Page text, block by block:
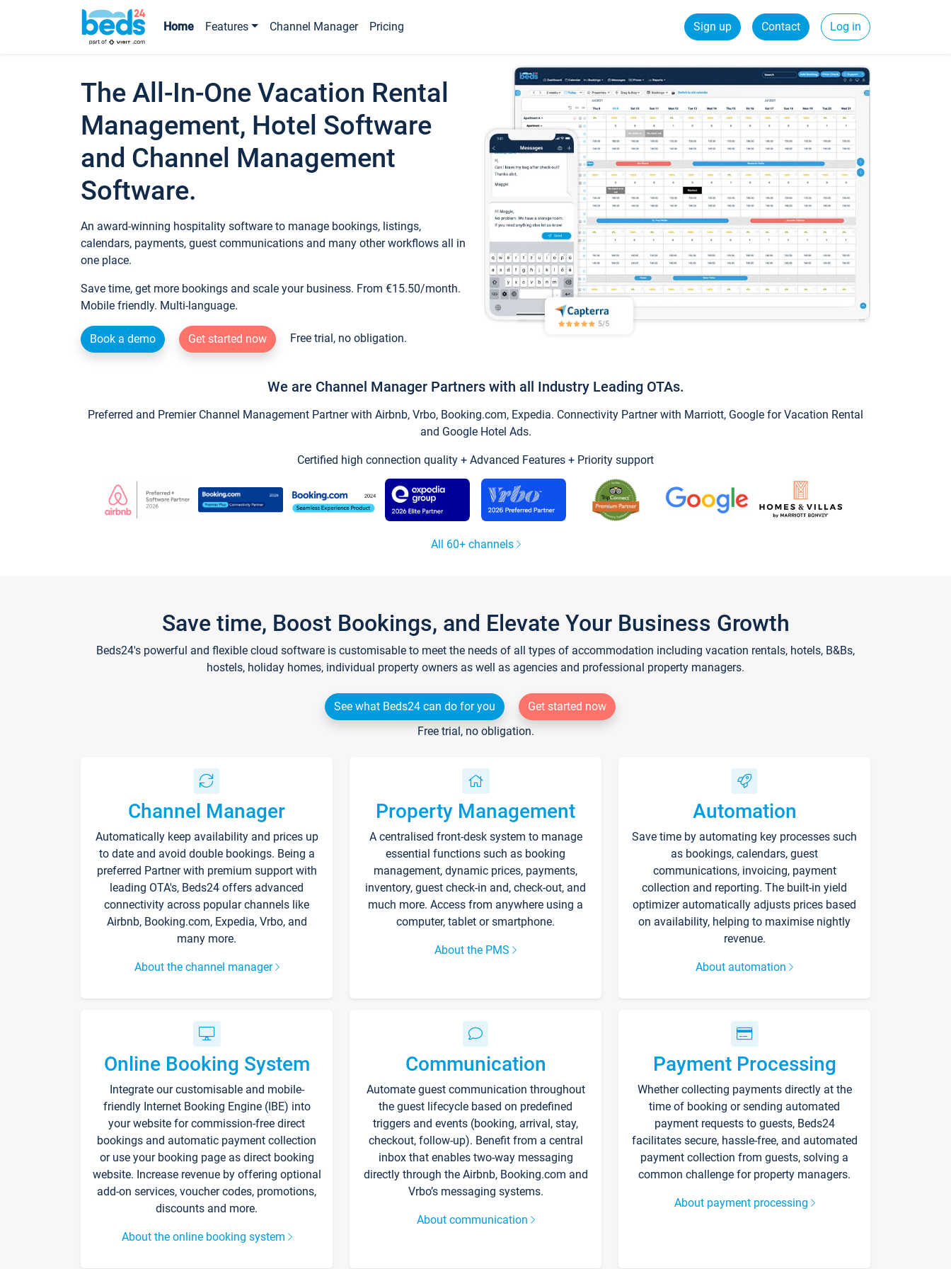
Home Features Channel Manager Pricing Sign up Contact Log in
The All-In-One Vacation Rental
Management, Hotel Software
and Channel Management
Software.
An award-winning hospitality software to manage bookings, listings,
calendars, payments, guest communications and many other workflows all in
one place.
Save time, get more bookings and scale your business. From €15.50/month.
Mobile friendly. Multi-language.
Book a demo Get started now Free trial, no obligation.
We are Channel Manager Partners with all Industry Leading OTAs.
Preferred and Premier Channel Management Partner with Airbnb, Vrbo, Booking.com, Expedia. Connectivity Partner with Marriott, Google for Vacation Rental
and Google Hotel Ads.
Certified high connection quality + Advanced Features + Priority support
All 60+ channels
Save time, Boost Bookings, and Elevate Your Business Growth
Beds24's powerful and flexible cloud software is customisable to meet the needs of all types of accommodation including vacation rentals, hotels, B&Bs,
hostels, holiday homes, individual property owners as well as agencies and professional property managers.
See what Beds24 can do for you
Get started now
Free trial, no obligation.
Channel Manager
Automatically keep availability and prices up
to date and avoid double bookings. Being a
preferred Partner with premium support with
leading OTA's, Beds24 offers advanced
connectivity across popular channels like
Airbnb, Booking.com, Expedia, Vrbo, and
many more.
About the channel manager
Property Management
A centralised front-desk system to manage
essential functions such as booking
management, dynamic prices, payments,
inventory, guest check-in and, check-out, and
much more. Access from anywhere using a
computer, tablet or smartphone.
About the PMS
Automation
Save time by automating key processes such
as bookings, calendars, guest
communications, invoicing, payment
collection and reporting. The built-in yield
optimizer automatically adjusts prices based
on availability, helping to maximise nightly
revenue.
About automation
Online Booking System
Integrate our customisable and mobile-
friendly Internet Booking Engine (IBE) into
your website for commission-free direct
bookings and automatic payment collection
or use your booking page as direct booking
website. Increase revenue by offering optional
add-on services, voucher codes, promotions,
discounts and more.
About the online booking system
Communication
Automate guest communication throughout
the guest lifecycle based on predefined
triggers and events (booking, arrival, stay,
checkout, follow-up). Benefit from a central
inbox that enables two-way messaging
directly through the Airbnb, Booking.com and
Vrbo’s messaging systems.
About communication
Payment Processing
Whether collecting payments directly at the
time of booking or sending automated
payment requests to guests, Beds24
facilitates secure, hassle-free, and automated
payment collection from guests, solving a
common challenge for property managers.
About payment processing